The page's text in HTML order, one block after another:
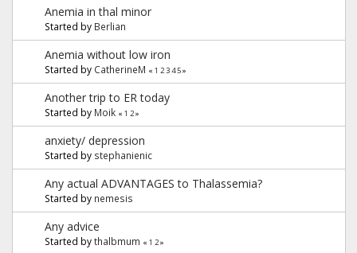
Anemia in thal minor
Started by Berlian
Anemia without low iron
Started by CatherineM « 1 2345»
Another trip to ER today
Started by Moik « 1 2»
anxiety/ depression
Started by stephanienic
Any actual ADVANTAGES to Thalassemia?
Started by nemesis
Any advice
Started bythalbmum « 1 2»